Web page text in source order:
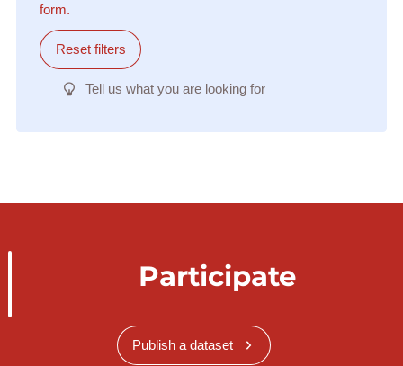
form.
Reset filters
Tell us what you are looking for
Participate
Publish a dataset